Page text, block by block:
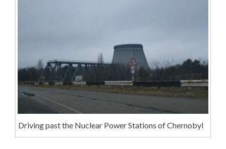
Driving past the Nuclear Power Stations of Chernobyl